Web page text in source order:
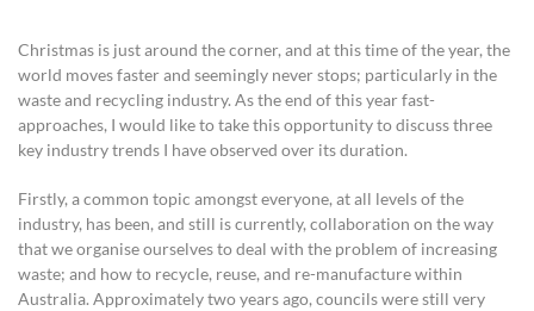
Christmas is just around the corner, and at this time of the year, the
world moves faster and seemingly never stops; particularly in the
waste and recycling industry. As the end of this year fast-
approaches, I would like to take this opportunity to discuss three
key industry trends I have observed over its duration.
Firstly, a common topic amongst everyone, at all levels of the
industry, has been, and still is currently, collaboration on the way
that we organise ourselves to deal with the problem of increasing
waste; and how to recycle, reuse, and re-manufacture within
Australia. Approximately two years ago, councils were still very